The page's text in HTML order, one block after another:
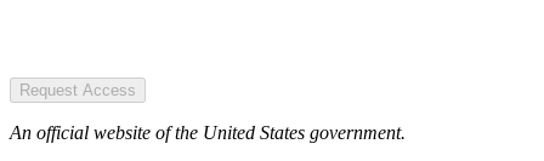
Request Access
An official website of the United States government.